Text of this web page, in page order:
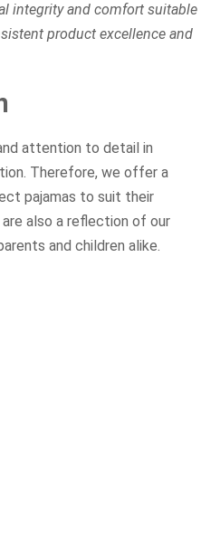
integrity and comfort suitable
product excellence and
attention to detail in
Therefore, we offer a
pajamas to suit their
also a reflection of our
and children alike.